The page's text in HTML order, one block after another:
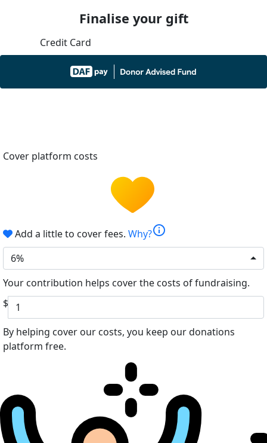
Finalise your gift
Credit Card
Cover platform costs
Add a little to cover fees. Why?info
6%
Your contribution helps cover the costs of fundraising.
$
By helping cover our costs, you keep our donations
platform free.